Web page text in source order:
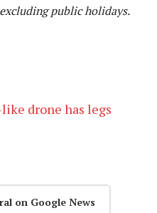
public holidays.
drone has legs
on Google News